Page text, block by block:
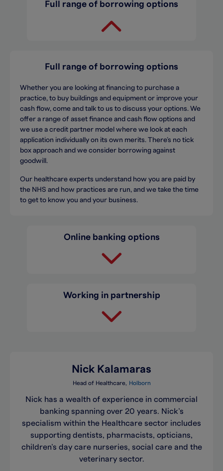
Full range of borrowing options
Full range of borrowing options
Whether you are looking at financing to purchase a
practice, to buy buildings and equipment or improve your
cash flow, come and talk to us to discuss your options. We
offer a range of asset finance and cash flow options and
we use a credit partner model where we look at each
application individually on its own merits. There’s no tick
box approach and we consider borrowing against
goodwill.
Our healthcare experts understand how you are paid by
the NHS and how practices are run, and we take the time
to get to know you and your business.
Online banking options
Working in partnership
Nick Kalamaras
Head of Healthcare Holborn
Nick has a wealth of experience in commercial
banking spanning over 20 years. Nick’s
specialism within the Healthcare sector includes
supporting dentists, pharmacists, opticians,
children’s day care nurseries, social care and the
veterinary sector.